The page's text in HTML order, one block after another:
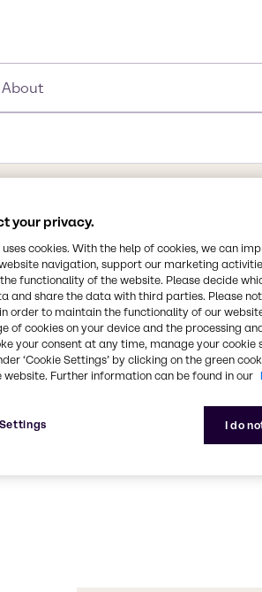
About
aids in beer
Equally important
as a natural clarifying
Glycerite,
Acid,
Chemical
CAS
1401-55-
your privacy.
cookies. With the help of cookies, we can
navigation, support our marketing
functionality of the website. Please decide
and share the data with third parties. Please
order to maintain the functionality of our
of cookies on your device and the processing
your consent at any time, manage your
‘Cookie Settings’ by clicking on the green
website. Further information can be found in our
I do